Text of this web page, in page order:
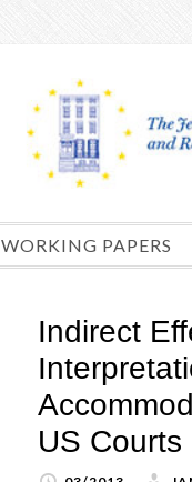
WORKING PAPERS
Indirect
US Courts